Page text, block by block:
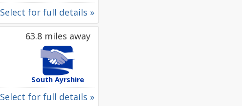
Select for full details »
63.8 miles away
South Ayrshire
Select for full details »